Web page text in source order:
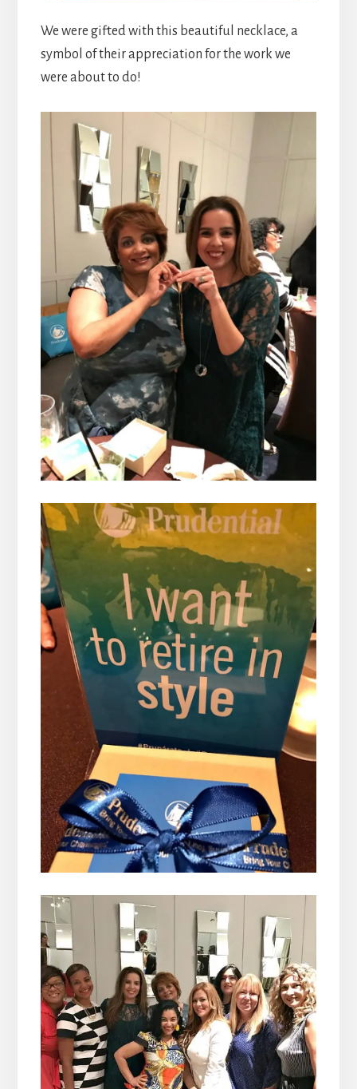
We were gifted with this beautiful necklace, a
symbol of their appreciation for the work we
were about to do!